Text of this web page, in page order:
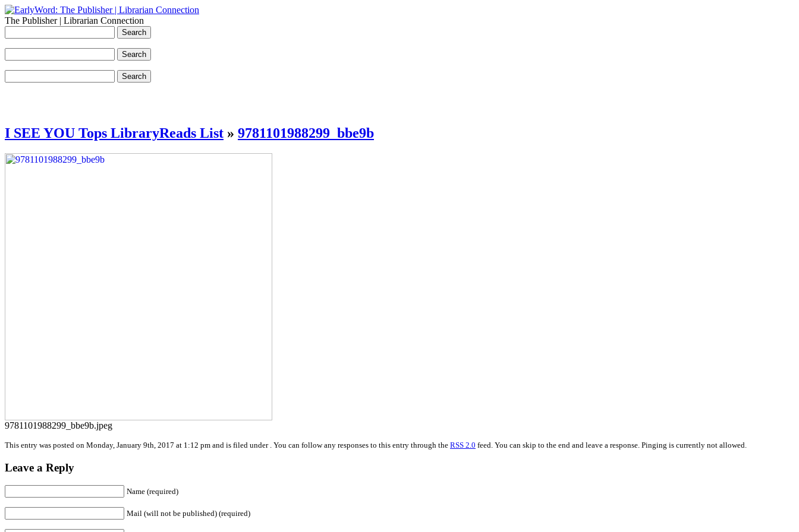
The Publisher | Librarian Connection
I SEE YOU Tops LibraryReads List » 9781101988299_bbe9b
9781101988299_bbe9b.jpeg
This entry was posted on Monday, January 9th, 2017 at 1:12 pm and is filed under . You can follow any responses to this entry through the RSS 2.0 feed. You can skip to the end and leave a response. Pinging is currently not allowed.
Leave a Reply
Name (required)
Mail (will not be published) (required)